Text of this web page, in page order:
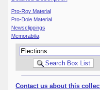
Pro-Roy Material
Pro-Dole Material
Newsclippings
Memorabilia
Contact us about this